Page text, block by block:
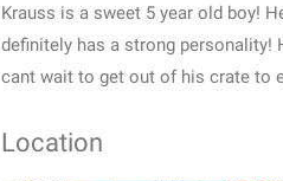
Krauss is a sweet 5 year old boy!
definitely has a strong personality!
cant wait to get out of his crate to
Location